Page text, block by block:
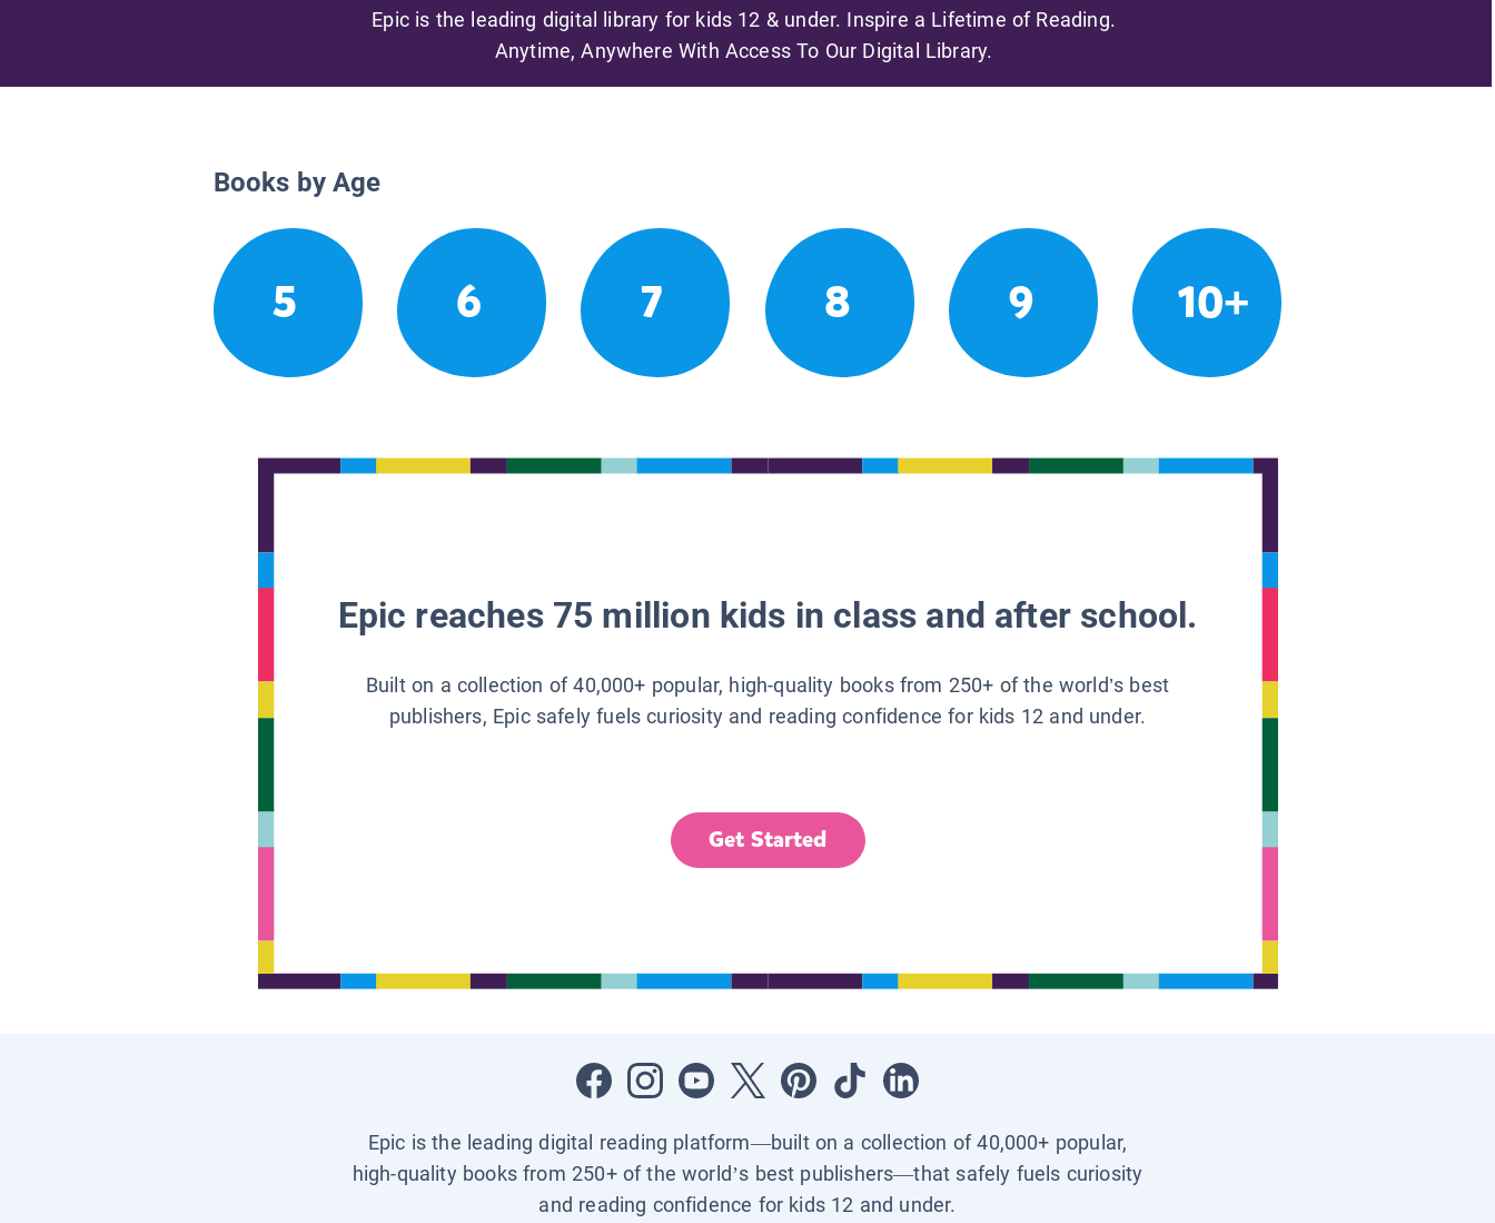
Epic is the leading digital library for kids 12 & under. Inspire a Lifetime of Reading.
Anytime, Anywhere With Access To Our Digital Library.
Books by Age
5 6 7 8 9 10+
Epic reaches 75 million kids in class and after school.
Built on a collection of 40,000+ popular, high-quality books from 250+ of the world’s best
publishers, Epic safely fuels curiosity and reading confidence for kids 12 and under.
Get Started
Epic is the leading digital reading platform—built on a collection of 40,000+ popular,
high-quality books from 250+ of the world’s best publishers—that safely fuels curiosity
and reading confidence for kids 12 and under.